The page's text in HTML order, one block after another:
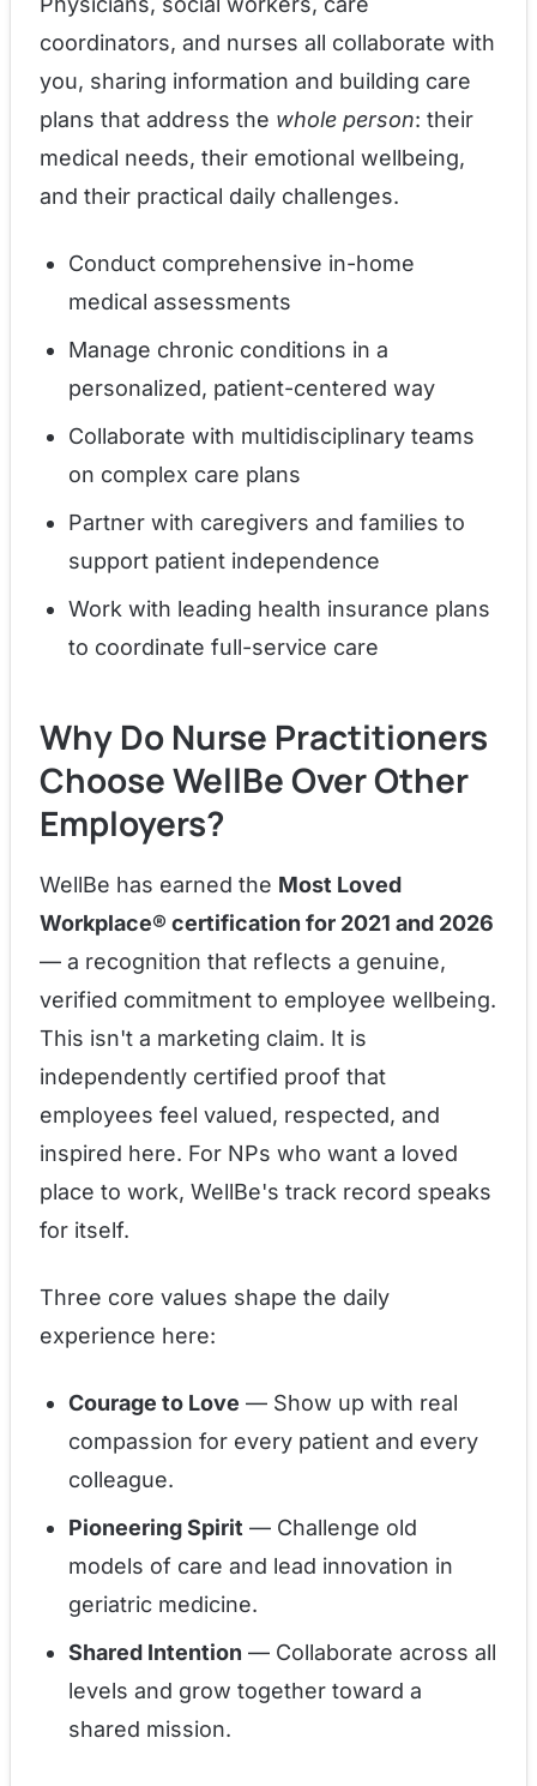
coordinators, and nurses all collaborate with
you, sharing information and building care
plans that address the whole person: their
medical needs, their emotional wellbeing,
and their practical daily challenges.
Conduct comprehensive in-home
medical assessments
Manage chronic conditions in a
personalized, patient-centered way
Collaborate with multidisciplinary teams
on complex care plans
Partner with caregivers and families to
support patient independence
Work with leading health insurance plans
to coordinate full-service care
Why Do Nurse Practitioners
Choose WellBe Over Other
Employers?
WellBe has earned the Most Loved
Workplace® certification for 2021 and 2026
— a recognition that reflects a genuine,
verified commitment to employee wellbeing.
This isn't a marketing claim. It is
independently certified proof that
employees feel valued, respected, and
inspired here. For NPs who want a loved
place to work, WellBe's track record speaks
for itself.
Three core values shape the daily
experience here:
Courage to Love — Show up with real
compassion for every patient and every
colleague.
Pioneering Spirit — Challenge old
models of care and lead innovation in
geriatric medicine.
Shared Intention — Collaborate across all
levels and grow together toward a
shared mission.